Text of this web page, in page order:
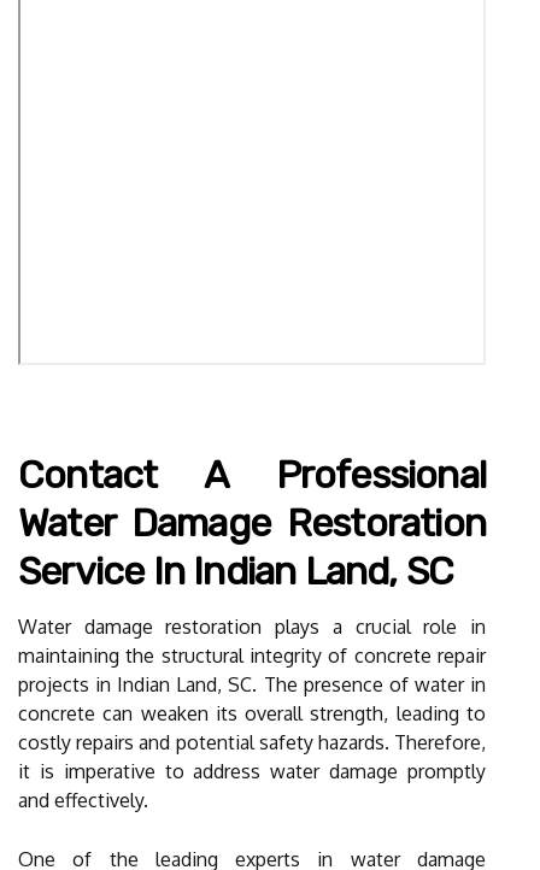
Contact A Professional
Water Damage Restoration
Service In Indian Land, SC
Water damage restoration plays a crucial role in
maintaining the structural integrity of concrete repair
projects in Indian Land, SC. The presence of water in
concrete can weaken its overall strength, leading to
costly repairs and potential safety hazards. Therefore,
it is imperative to address water damage promptly
and effectively.
One of the leading experts in water damage